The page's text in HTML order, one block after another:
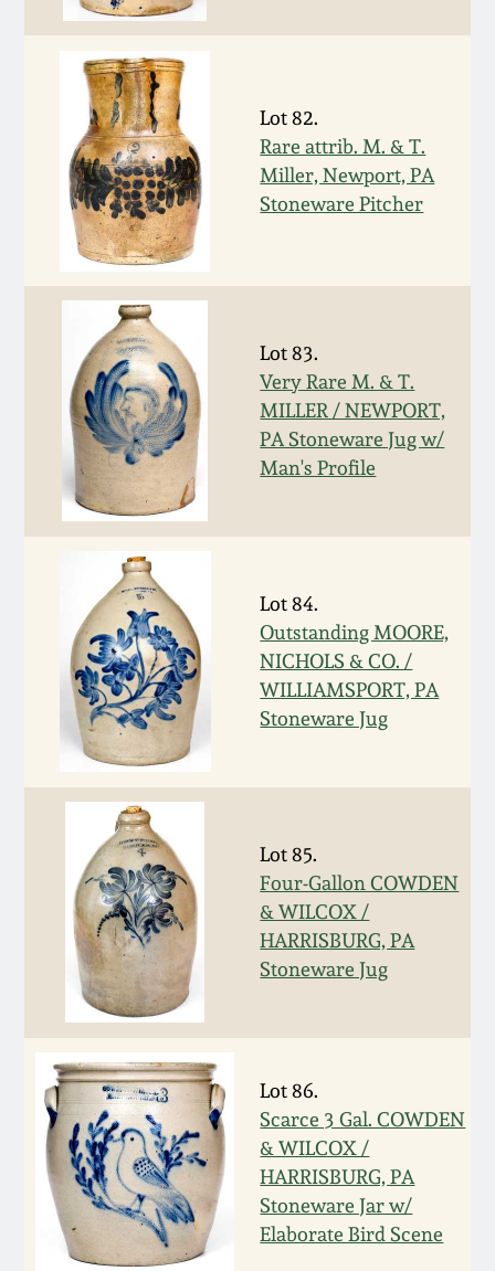
Lot 82.
Rare attrib. M. & T.
Miller, Newport, PA
Stoneware Pitcher
Lot 83.
Very Rare M. & T.
MILLER / NEWPORT,
PA Stoneware Jug w/
Man's Profile
Lot 84.
Outstanding MOORE,
NICHOLS & CO. /
WILLIAMSPORT, PA
Stoneware Jug
Lot 85.
Four-Gallon COWDEN
& WILCOX /
HARRISBURG, PA
Stoneware Jug
Lot 86.
Scarce 3 Gal. COWDEN
& WILCOX /
HARRISBURG, PA
Stoneware Jar w/
Elaborate Bird Scene
March 23, 2019
Nov 3, 2018
July 21, 2018
March 24, 2018
Oct 28, 2017
July 22, 2017
March 25, 2017
Oct 22, 2016
July 16, 2016
March 19, 2016
Oct 17, 2015
July 18, 2015
March 14, 2015
Oct 25, 2014
July 19, 2014
Nov 2, 2013
July 20, 2013
March 2, 2013
Massachusetts
Stoneware
Vermont Stoneware
Connecticut Pottery
New England Redware
DC & Alexandria
Stoneware
Shenandoah Pottery
Moravian Pottery
Georgia Stoneware
Alabama Stoneware
Texas Stoneware
Incised Stoneware
Remmey Pottery
Norton Pottery
Meaders Pottery
John Bell Pottery
George Ohr Pottery
Ward Collection
Spring 2026